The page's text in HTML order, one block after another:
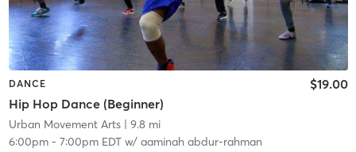
DANCE
Hip Hop Dance (Beginner)
$19.00
Urban Movement Arts| 9.8 mi
6:00pm- 7:00pm EDTw/ aaminah abdur-rahman